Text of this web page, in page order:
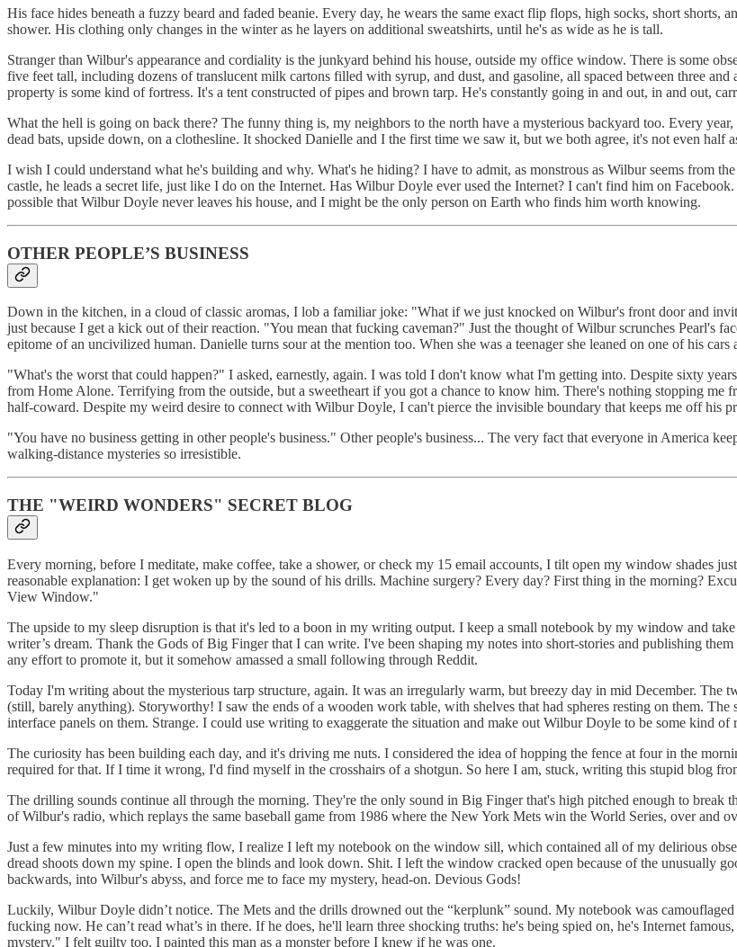
His face hides beneath a fuzzy beard and faded beanie. Every day, he wears the same exact flip flops, high socks, short
shower. His clothing only changes in the winter as he layers on additional sweatshirts, until he's as wide as he is tall.
Stranger than Wilbur's appearance and cordiality is the junkyard behind his house, outside my office window. There is some
five feet tall, including dozens of translucent milk cartons filled with syrup, and dust, and gasoline, all spaced between three
property is some kind of fortress. It's a tent constructed of pipes and brown tarp. He's constantly going in and out, in and out,
What the hell is going on back there? The funny thing is, my neighbors to the north have a mysterious backyard too. Every
dead bats, upside down, on a clothesline. It shocked Danielle and I the first time we saw it, but we both agree, it's not even
I wish I could understand what he's building and why. What's he hiding? I have to admit, as monstrous as Wilbur seems from
castle, he leads a secret life, just like I do on the Internet. Has Wilbur Doyle ever used the Internet? I can't find him on
possible that Wilbur Doyle never leaves his house, and I might be the only person on Earth who finds him worth knowing.
OTHER PEOPLE’S BUSINESS
Down in the kitchen, in a cloud of classic aromas, I lob a familiar joke: "What if we just knocked on Wilbur's front door and
just because I get a kick out of their reaction. "You mean that fucking caveman?" Just the thought of Wilbur scrunches Pearl's
epitome of an uncivilized human. Danielle turns sour at the mention too. When she was a teenager she leaned on one of his cars
"What's the worst that could happen?" I asked, earnestly, again. I was told I don't know what I'm getting into. Despite sixty
from Home Alone. Terrifying from the outside, but a sweetheart if you got a chance to know him. There's nothing stopping
half-coward. Despite my weird desire to connect with Wilbur Doyle, I can't pierce the invisible boundary that keeps me off his
"You have no business getting in other people's business." Other people's business... The very fact that everyone in America
walking-distance mysteries so irresistible.
THE "WEIRD WONDERS" SECRET BLOG
Every morning, before I meditate, make coffee, take a shower, or check my 15 email accounts, I tilt open my window shades
reasonable explanation: I get woken up by the sound of his drills. Machine surgery? Every day? First thing in the morning?
View Window."
The upside to my sleep disruption is that it's led to a boon in my writing output. I keep a small notebook by my window and
writer’s dream. Thank the Gods of Big Finger that I can write. I've been shaping my notes into short-stories and publishing
any effort to promote it, but it somehow amassed a small following through Reddit.
Today I'm writing about the mysterious tarp structure, again. It was an irregularly warm, but breezy day in mid December. The
(still, barely anything). Storyworthy! I saw the ends of a wooden work table, with shelves that had spheres resting on them.
interface panels on them. Strange. I could use writing to exaggerate the situation and make out Wilbur Doyle to be some kind
The curiosity has been building each day, and it's driving me nuts. I considered the idea of hopping the fence at four in the
required for that. If I time it wrong, I'd find myself in the crosshairs of a shotgun. So here I am, stuck, writing this stupid blog
The drilling sounds continue all through the morning. They're the only sound in Big Finger that's high pitched enough to break
of Wilbur's radio, which replays the same baseball game from 1986 where the New York Mets win the World Series, over and
Just a few minutes into my writing flow, I realize I left my notebook on the window sill, which contained all of my delirious
dread shoots down my spine. I open the blinds and look down. Shit. I left the window cracked open because of the unusually
backwards, into Wilbur's abyss, and force me to face my mystery, head-on. Devious Gods!
Luckily, Wilbur Doyle didn’t notice. The Mets and the drills drowned out the “kerplunk” sound. My notebook was
fucking now. He can’t read what’s in there. If he does, he'll learn three shocking truths: he's being spied on, he's Internet
mystery." I felt guilty too. I painted this man as a monster before I knew if he was one.